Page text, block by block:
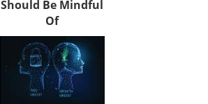
Should Be Mindful
Of